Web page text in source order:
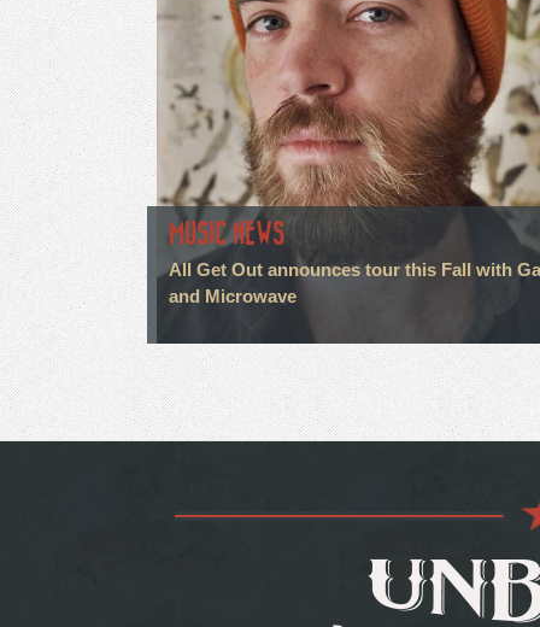
MUSIC NEWS
All Get Out announces tour this Fall with
and Microwave